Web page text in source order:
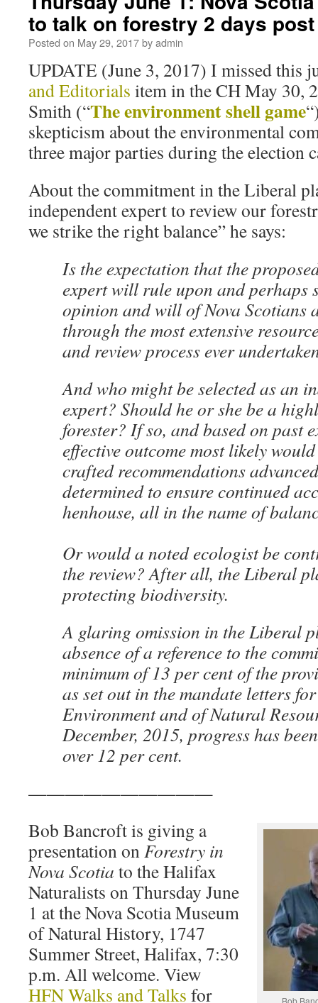
to talk on forestry 2 days
Posted on May 29, 2017byadmin
UPDATE (June 3, 2017) I missed this
and Editorials item in the CH May 30,
Smith (“The environment shell game
skepticism about the environmental
three major parties during the election
About the commitment in the Liberal
independent expert to review our
we strike the right balance” he says:
Is the expectation that the
expert will rule upon and perhaps
opinion and will of Nova Scotians
through the most extensive
and review process ever
And who might be selected as an
expert? Should he or she be a
forester? If so, and based on past
effective outcome most likely
crafted recommendations
determined to ensure continued
henhouse, all in the name of
Or would a noted ecologist be
the review? After all, the Liberal
protecting biodiversity.
A glaring omission in the Liberal
absence of a reference to the
minimum of 13 per cent of the
as set out in the mandate letters
Environment and of Natural
December, 2015, progress has
over 12 per cent.
——————————
Bob
Bob Bancroft is giving a
presentation onForestry in
Nova Scotia to the Halifax
Naturalists on Thursday June
1 at the Nova Scotia Museum
of Natural History, 1747
Summer Street, Halifax, 7:30
p.m. All welcome. View
HFN Walks and Talks for